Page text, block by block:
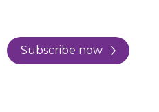
Subscribe now